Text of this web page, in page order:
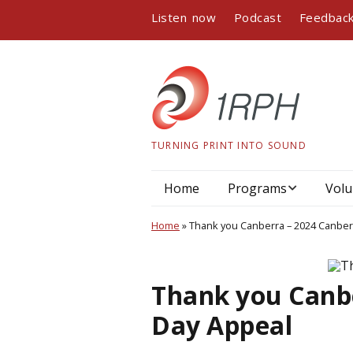
Listen now Podcast Feedback
TURNING PRINT INTO SOUND
Home Programs
Program guide
Book readings
Home »Thank you Canberra – 2024
Thank you
Day Appeal